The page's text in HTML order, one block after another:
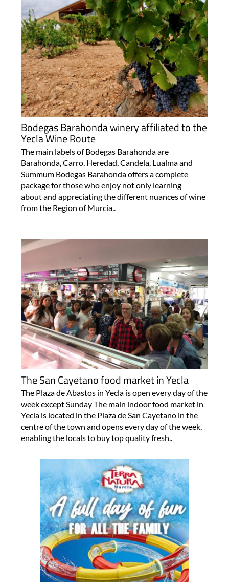
Bodegas Barahonda winery affiliated to the
Yecla Wine Route
The main labels of Bodegas Barahonda are
Barahonda, Carro, Heredad, Candela, Lualma and
Summum Bodegas Barahonda offers a complete
package for those who enjoy not only learning
about and appreciating the different nuances of wine
from the Region of Murcia..
The San Cayetano food market in Yecla
The Plaza de Abastos in Yecla is open every day of the
week except Sunday The main indoor food market in
Yecla is located in the Plaza de San Cayetano in the
centre of the town and opens every day of the week,
enabling the locals to buy top quality fresh..